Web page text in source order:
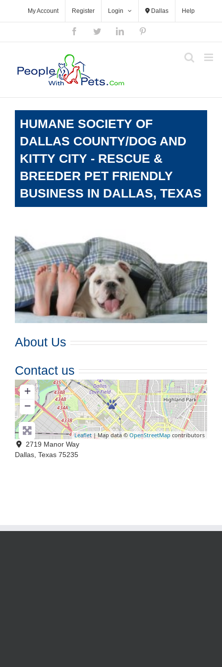
My Account Register Login Dallas Help
FacebookTwitterLinkedIn
HUMANE SOCIETY OF
DALLAS COUNTY/DOG AND
KITTY CITY - RESCUE &
BREEDER PET FRIENDLY
BUSINESS IN DALLAS, TEXAS
About Us
Contact us
+
−
Leaflet| Map data © OpenStreetMapcontributors
2719 Manor Way
Dallas, Texas 75235